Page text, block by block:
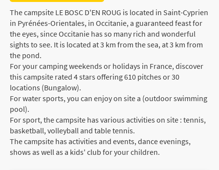
The campsite LE BOSC D'EN ROUG is located in Saint-Cyprien
in Pyrénées-Orientales, in Occitanie, a guaranteed feast for
the eyes, since Occitanie has so many rich and wonderful
sights to see. It is located at 3 km from the sea, at 3 km from
the pond.
For your camping weekends or holidays in France, discover
this campsite rated 4 stars offering 610 pitches or 30
locations (Bungalow).
For water sports, you can enjoy on site a (outdoor swimming
pool).
For sport, the campsite has various activities on site : tennis,
basketball, volleyball and table tennis.
The campsite has activities and events, dance evenings,
shows as well as a kids' club for your children.